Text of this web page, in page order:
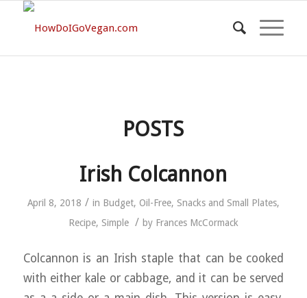
POSTS
Irish Colcannon
April 8, 2018 / in Budget, Oil-Free, Snacks and Small Plates,
Recipe, Simple / by Frances McCormack
Colcannon is an Irish staple that can be cooked
with either kale or cabbage, and it can be served